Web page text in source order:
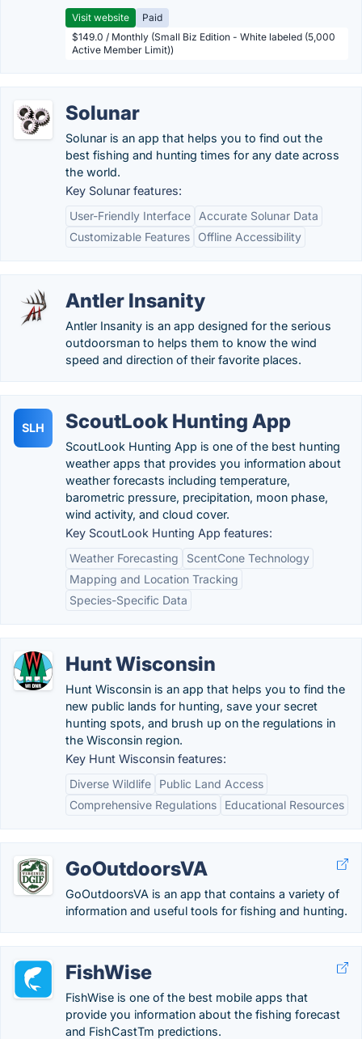
Visit website
Paid
$149.0 / Monthly (Small Biz Edition - White labeled (5,000
Active Member Limit))
Solunar
Solunar is an app that helps you to find out the
best fishing and hunting times for any date across
the world.
Key Solunar features:
User-Friendly Interface
Accurate Solunar Data
Customizable Features
Offline Accessibility
Antler Insanity
Antler Insanity is an app designed for the serious
outdoorsman to helps them to know the wind
speed and direction of their favorite places.
SLH ScoutLook Hunting App
ScoutLook Hunting App is one of the best hunting
weather apps that provides you information about
weather forecasts including temperature,
barometric pressure, precipitation, moon phase,
wind activity, and cloud cover.
Key ScoutLook Hunting App features:
Weather Forecasting
ScentCone Technology
Mapping and Location Tracking
Species-Specific Data
Hunt Wisconsin
Hunt Wisconsin is an app that helps you to find the
new public lands for hunting, save your secret
hunting spots, and brush up on the regulations in
the Wisconsin region.
Key Hunt Wisconsin features:
Diverse Wildlife
Public Land Access
Comprehensive Regulations
Educational Resources
GoOutdoorsVA
GoOutdoorsVA is an app that contains a variety of
information and useful tools for fishing and hunting.
FishWise
FishWise is one of the best mobile apps that
provide you information about the fishing forecast
and FishCastTm predictions.